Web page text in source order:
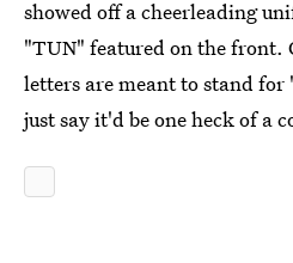
showed off a cheerleading
"TUN" featured on the front.
letters are meant to stand
just say it'd be one heck of a